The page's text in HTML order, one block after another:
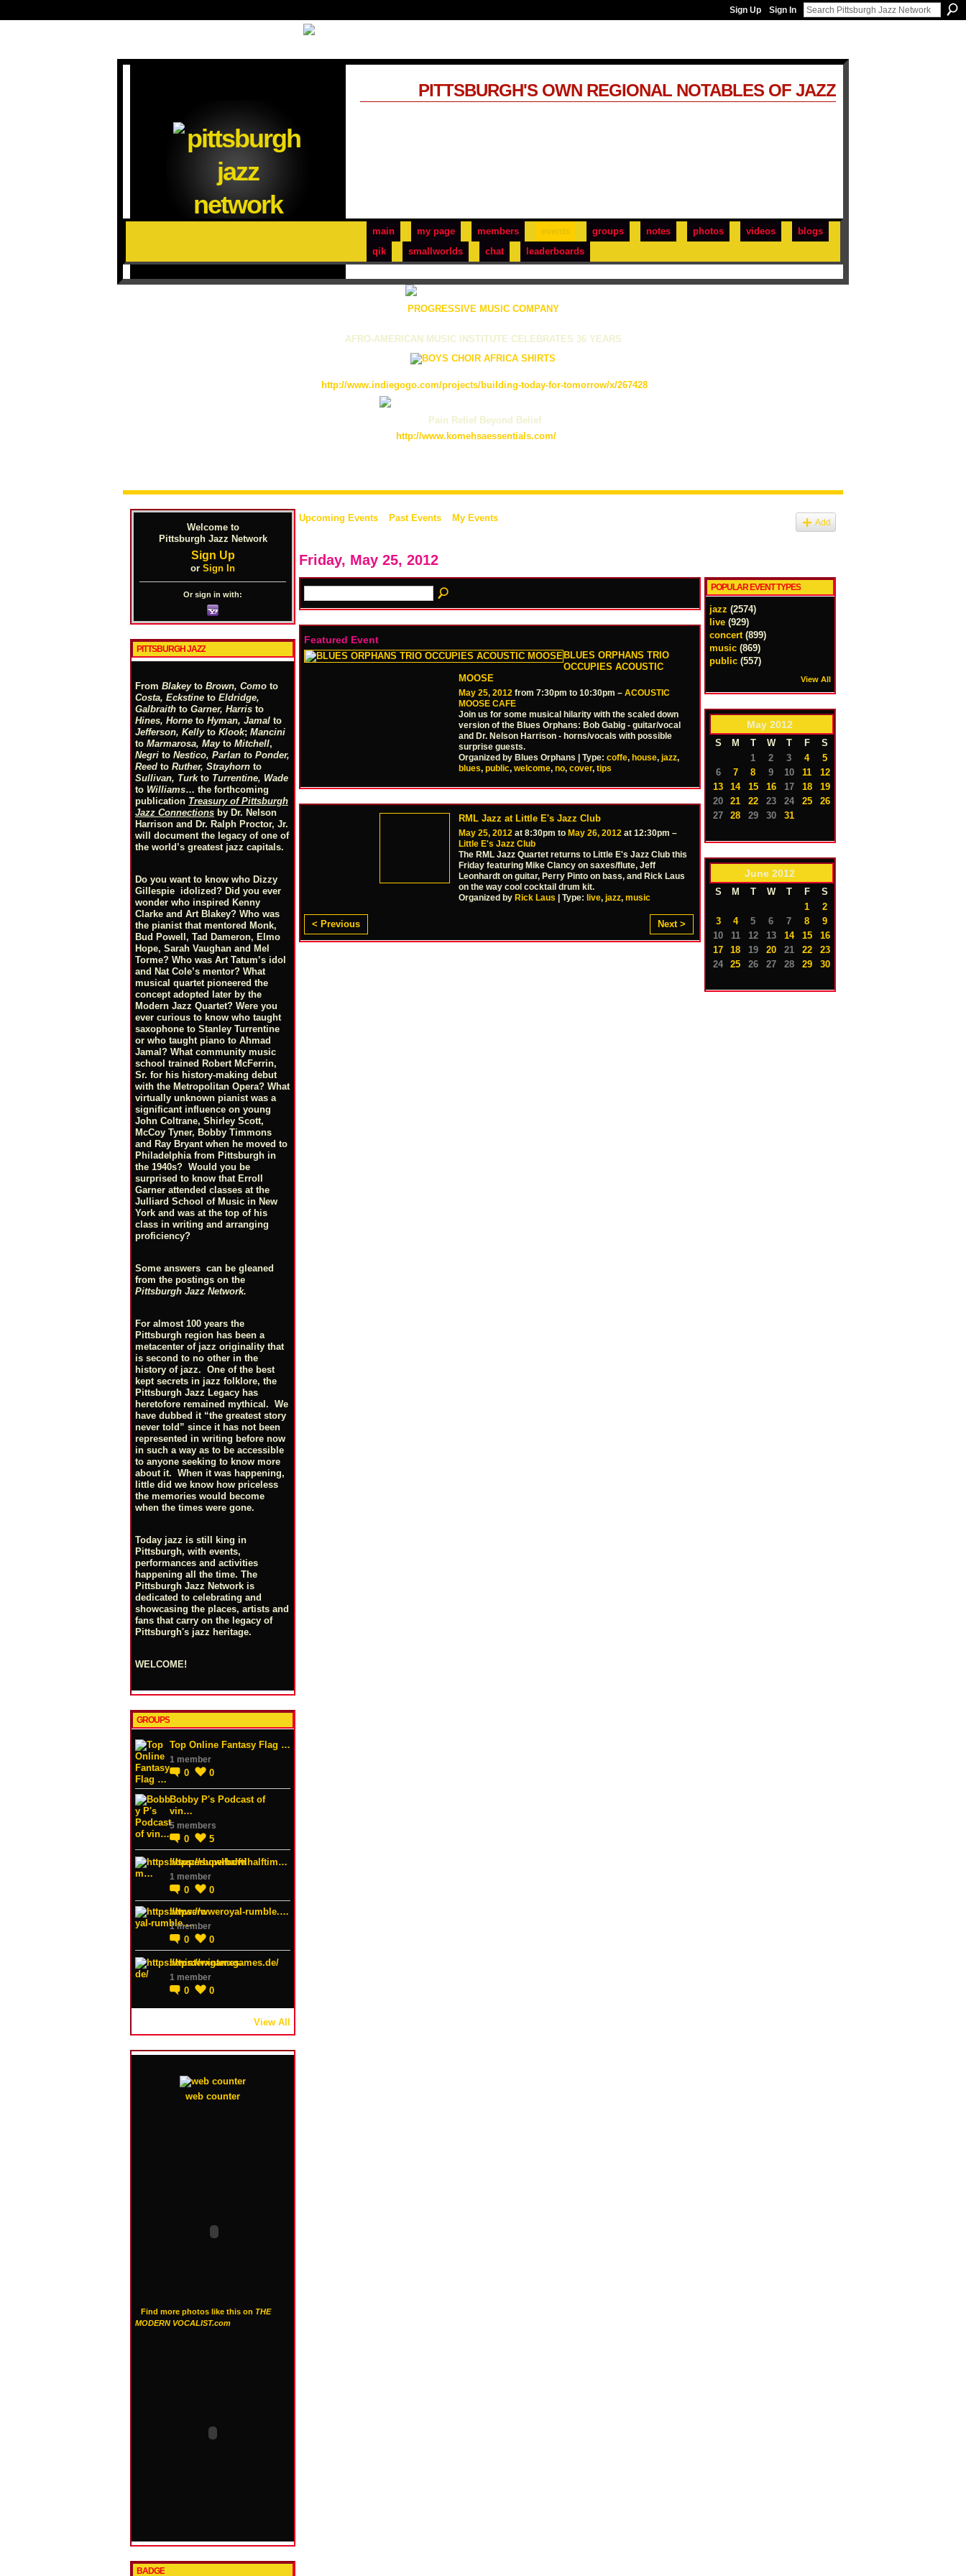
Sign Up Sign In
main my page members groups notes photos videos
blogs
qik
smallworlds chat leaderboards
PITTSBURGH'S OWN REGIONAL NOTABLES OF JAZZ
PROGRESSIVE MUSIC COMPANY
AFRO-AMERICAN MUSIC INSTITUTE CELEBRATES 36 YEARS
http://www.indiegogo.com/projects/building-today-for-tomorrow/x/267428
Pain Relief Beyond Belief
http://www.komehsaessentials.com/
Welcome to
Pittsburgh Jazz Network
Sign Up
or Sign In
Or sign in with:
PITTSBURGH JAZZ
From Blakeyto Brown, Como to
Costa, Eckstine to Eldridge,
Galbraith to Garner, Harris to
Hines, Horne to Hyman, Jamal to
Jefferson, Kellyto Klook; Mancini
to Marmarosa, Mayto Mitchell,
Negri to Nestico, Parlan to Ponder,
Reed to Ruther, Strayhorn to
Sullivan, Turkto Turrentine, Wade
to Williams… the forthcoming
publication Treasury of Pittsburgh
Jazz Connections by Dr. Nelson
Harrison and Dr. Ralph Proctor, Jr.
will document the legacy of one of
the world’s greatest jazz capitals.
Do you want to know who Dizzy
Gillespie idolized? Did you ever
wonder who inspired Kenny
Clarke and Art Blakey? Who was
the pianist that mentored Monk,
Bud Powell, Tad Dameron, Elmo
Hope, Sarah Vaughan and Mel
Torme? Who was Art Tatum’s idol
and Nat Cole’s mentor? What
musical quartet pioneered the
concept adopted later by the
Modern Jazz Quartet? Were you
ever curious to know who taught
saxophone to Stanley Turrentine
or who taught piano to Ahmad
Jamal? What community music
school trained Robert McFerrin,
Sr. for his history-making debut
with the Metropolitan Opera? What
virtually unknown pianist was a
significant influence on young
John Coltrane, Shirley Scott,
McCoy Tyner, Bobby Timmons
and Ray Bryant when he moved to
Philadelphia from Pittsburgh in
the 1940s? Would you be
surprised to know that Erroll
Garner attended classes at the
Julliard School of Music in New
York and was at the top of his
class in writing and arranging
proficiency?
Some answers can be gleaned
from the postings on the
Pittsburgh Jazz Network.
For almost 100 years the
Pittsburgh region has been a
metacenter of jazz originality that
is second to no other in the
history of jazz. One of the best
kept secrets in jazz folklore, the
Pittsburgh Jazz Legacy has
heretofore remained mythical. We
have dubbed it “the greatest story
never told” since it has not been
represented in writing before now
in such a way as to be accessible
to anyone seeking to know more
about it. When it was happening,
little did we know how priceless
the memories would become
when the times were gone.
Today jazz is still king in
Pittsburgh, with events,
performances and activities
happening all the time. The
Pittsburgh Jazz Network is
dedicated to celebrating and
showcasing the places, artists and
fans that carry on the legacy of
Pittsburgh's jazz heritage.
WELCOME!
GROUPS
Top Online Fantasy Flag …
1 member
0 0
Bobby P's Podcast of
vin…
5 members
0 5
https://superbowlhalftim…
1 member
0
0
https://wweroyal-rumble.…
1 member
0 0
https://winterxgames.de/
1 member
0 0
View All
web counter
Find more photos like this on THE
MODERN VOCALIST.com
BADGE
Upcoming Events Past Events My Events Add
Friday, May 25, 2012
Featured Event
BLUES ORPHANS TRIO
OCCUPIES ACOUSTIC
MOOSE
May 25, 2012 from 7:30pm to 10:30pm – ACOUSTIC
MOOSE CAFE
Join us for some musical hilarity with the scaled down
version of the Blues Orphans: Bob Gabig - guitar/vocal
and Dr. Nelson Harrison - horns/vocals with possible
surprise guests.
Organized by Blues Orphans | Type: coffe, house, jazz,
blues, public, welcome, no, cover, tips
RML Jazz at Little E's Jazz Club
May 25, 2012 at 8:30pm to May 26, 2012 at 12:30pm –
Little E's Jazz Club
The RML Jazz Quartet returns to Little E's Jazz Club this
Friday featuring Mike Clancy on saxes/flute, Jeff
Leonhardt on guitar, Perry Pinto on bass, and Rick Laus
on the way cool cocktail drum kit.
Organized by Rick Laus | Type: live, jazz, music
< Previous Next >
POPULAR EVENT TYPES
jazz (2574)
live (929)
concert (899)
music (869)
public (557)
View All
May 2012
S M T W T F
S
1
2 3 4
5
6
7 8 9 10 11
12
13
14 15 16 17 18
19
20
21 22 23 24 25
26
27
28 29 30 31
June 2012
S M T W T F
S
1
2
3
4 5 6 7 8
9
10
11 12 13 14 15
16
17
18 19 20 21 22
23
24
25 26 27 28 29 30